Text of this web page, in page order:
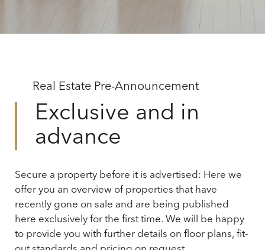
Real Estate Pre-Announcement
Exclusive and in
advance
Secure a property before it is advertised: Here we
offer you an overview of properties that have
recently gone on sale and are being published
here exclusively for the first time. We will be happy
to provide you with further details on floor plans, fit-